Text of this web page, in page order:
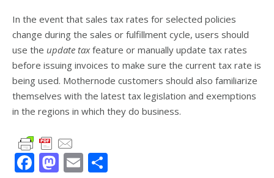
In the event that sales tax rates for selected policies
change during the sales or fulfillment cycle, users should
use the update taxfeature or manually update tax rates
before issuing invoices to make sure the current tax rate is
being used. Mothernode customers should also familiarize
themselves with the latest tax legislation and exemptions
in the regions in which they do business.
F M E